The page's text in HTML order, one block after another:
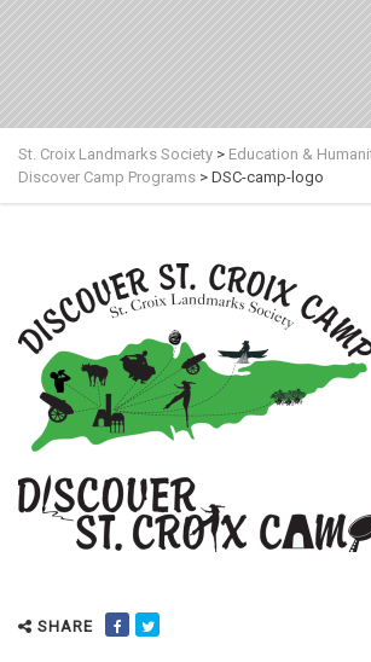
St. Croix Landmarks Society > Education &
Discover Camp Programs > DSC-camp-logo
SHARE